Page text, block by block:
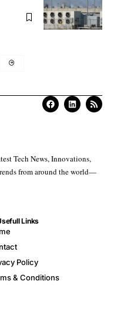
Tech News, Innovations,
from around the world—
Links
Policy
& Conditions